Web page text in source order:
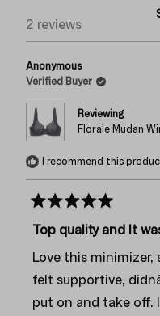
2 reviews
Anonymous
Verified Buyer
Reviewing
Florale Mudan
I recommend this
5
out
of
5
stars
Top quality and It
Love this
felt supportive,
put on and take off.